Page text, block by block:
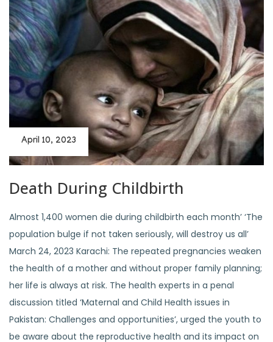
April 10, 2023
Death During Childbirth
Almost 1,400 women die during childbirth each month’ ‘The
population bulge if not taken seriously, will destroy us all’
March 24, 2023 Karachi: The repeated pregnancies weaken
the health of a mother and without proper family planning;
her life is always at risk. The health experts in a penal
discussion titled ‘Maternal and Child Health issues in
Pakistan: Challenges and opportunities’, urged the youth to
be aware about the reproductive health and its impact on